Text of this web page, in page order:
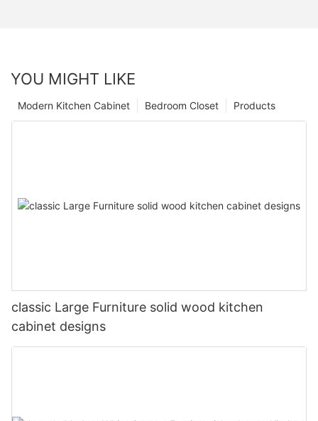
YOU MIGHT LIKE
Products
Bedroom Closet
Modern Kitchen Cabinet
classic Large Furniture solid wood kitchen
cabinet designs